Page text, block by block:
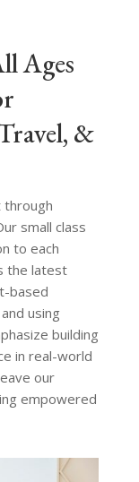
Ages
&
small class
to each
the latest
based
using
building
in real-world
our
empowered